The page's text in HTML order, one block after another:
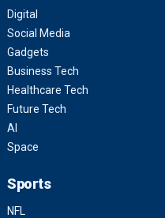
Digital
Social Media
Gadgets
Business Tech
Healthcare Tech
Future Tech
AI
Space
Sports
NFL